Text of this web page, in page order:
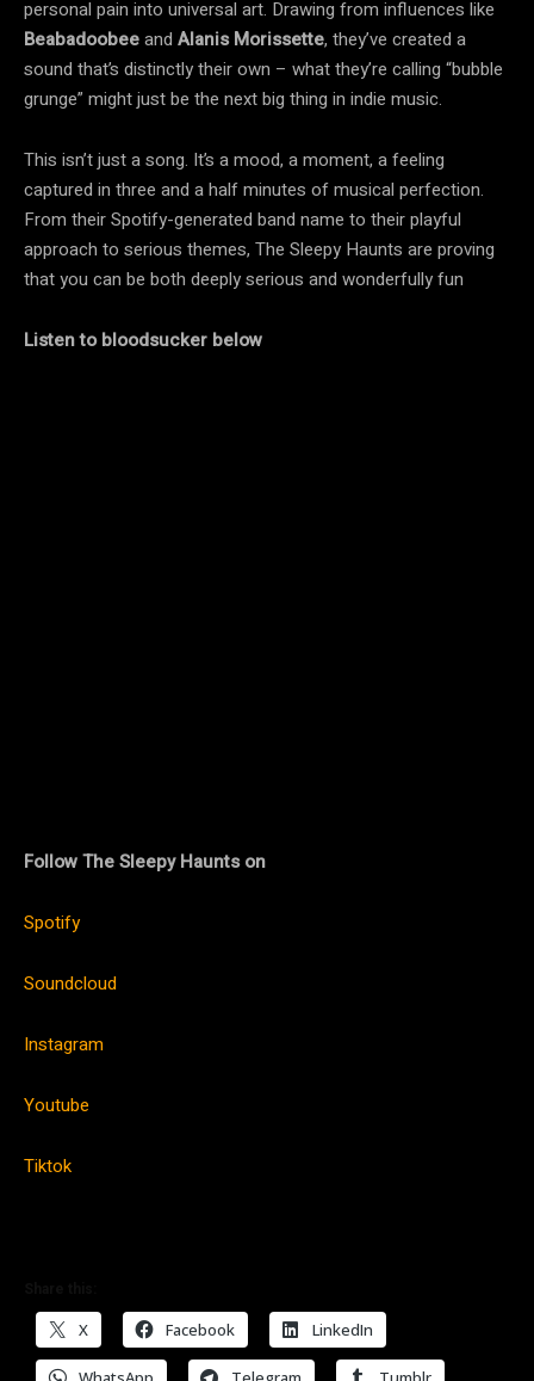
personal pain into universal art. Drawing from influences like
Beabadoobeeand Alanis Morissette, they’ve created a
sound that’s distinctly their own – what they’re calling “bubble
grunge” might just be the next big thing in indie music.
This isn’t just a song. It’s a mood, a moment, a feeling
captured in three and a half minutes of musical perfection.
From their Spotify-generated band name to their playful
approach to serious themes, The Sleepy Haunts are proving
that you can be both deeply serious and wonderfully fun
Listen to bloodsucker below
Follow The Sleepy Haunts on
Spotify
Soundcloud
Instagram
Youtube
Tiktok
X Facebook LinkedIn